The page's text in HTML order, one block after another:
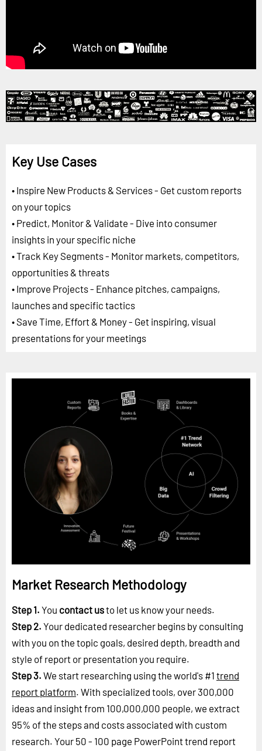
Key Use Cases
• Inspire New Products & Services - Get custom reports
on your topics
• Predict, Monitor & Validate - Dive into consumer
insights in your specific niche
• Track Key Segments - Monitor markets, competitors,
opportunities & threats
• Improve Projects - Enhance pitches, campaigns,
launches and specific tactics
• Save Time, Effort & Money - Get inspiring, visual
presentations for your meetings
Market Research Methodology
Step 1. You contact usto let us know your needs.
Step 2. Your dedicated researcher begins by consulting
with you on the topic goals, desired depth, breadth and
style of report or presentation you require.
Step 3. We start researching using the world's #1 trend
report platform. With specialized tools, over 300,000
ideas and insight from 100,000,000 people, we extract
95% of the steps and costs associated with custom
research. Your 50 - 100 page PowerPoint trend report